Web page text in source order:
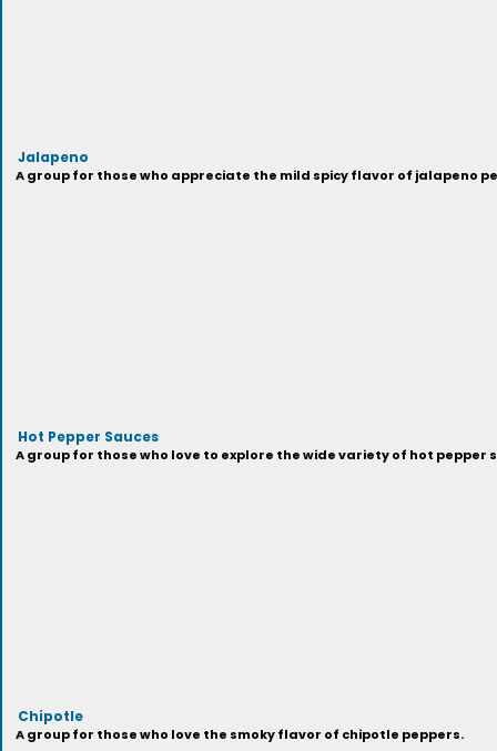
Jalapeno
A group for those who appreciate the mild spicy flavor of jalapeno
Hot Pepper Sauces
A group for those who love to explore the wide variety of hot pepper
Chipotle
A group for those who love the smoky flavor of chipotle peppers.